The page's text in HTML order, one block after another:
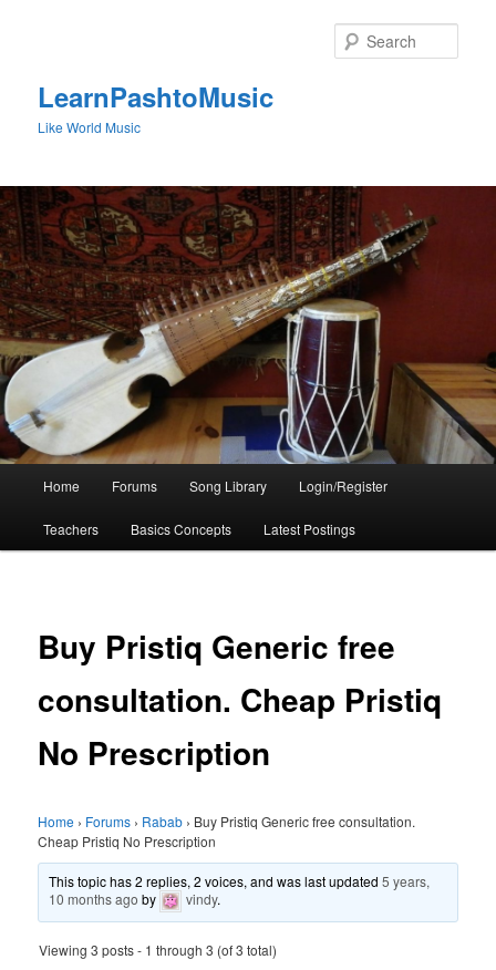
LearnPashtoMusic
Like World Music
Home Forums Song Library Login/Register
Teachers Basics Concepts Latest Postings
Buy Pristiq Generic free
consultation. Cheap Pristiq
No Prescription
Home › Forums › Rabab › Buy Pristiq Generic free consultation.
Cheap Pristiq No Prescription
This topic has 2 replies, 2 voices, and was last updated5 years,
10 months ago by vindy.
Viewing 3 posts - 1 through 3 (of 3 total)